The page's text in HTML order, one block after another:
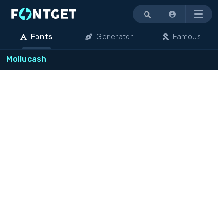
Menu
Fonts Generator Famous
Mollucash